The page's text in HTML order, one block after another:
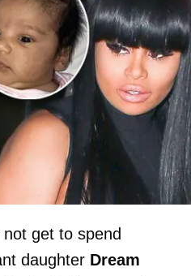
not get to spend
daughter Dream